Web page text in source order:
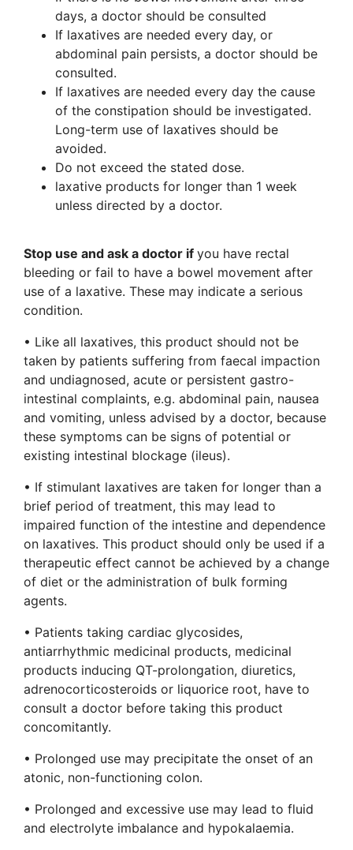
days, a doctor should be consulted
If laxatives are needed every day, or
abdominal pain persists, a doctor should be
consulted.
If laxatives are needed every day the cause
of the constipation should be investigated.
Long-term use of laxatives should be
avoided.
Do not exceed the stated dose.
laxative products for longer than 1 week
unless directed by a doctor.
Stop use and ask a doctor if you have rectal
bleeding or fail to have a bowel movement after
use of a laxative. These may indicate a serious
condition.
• Like all laxatives, this product should not be
taken by patients suffering from faecal impaction
and undiagnosed, acute or persistent gastro-
intestinal complaints, e.g. abdominal pain, nausea
and vomiting, unless advised by a doctor, because
these symptoms can be signs of potential or
existing intestinal blockage (ileus).
• If stimulant laxatives are taken for longer than a
brief period of treatment, this may lead to
impaired function of the intestine and dependence
on laxatives. This product should only be used if a
therapeutic effect cannot be achieved by a change
of diet or the administration of bulk forming
agents.
• Patients taking cardiac glycosides,
antiarrhythmic medicinal products, medicinal
products inducing QT-prolongation, diuretics,
adrenocorticosteroids or liquorice root, have to
consult a doctor before taking this product
concomitantly.
• Prolonged use may precipitate the onset of an
atonic, non-functioning colon.
• Prolonged and excessive use may lead to fluid
and electrolyte imbalance and hypokalaemia.